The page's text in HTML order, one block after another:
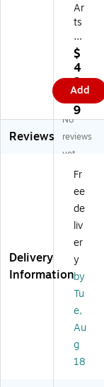
Ar
ts
ca
pe
D
ai
sy
Wi
nd
o
w
m,
3
6"
x
"
(0
2-
37
5
$
4
2.
7
9
Add
Reviews
No
reviews
yet
Delivery
Information
Fr
ee
de
liv
er
y
by
Tu
e,
Au
g
18